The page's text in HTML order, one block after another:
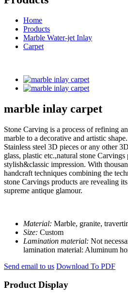
Home
Products
Marble Water-jet Inlay
Carpet
marble inlay carpet
Stone Carving is a process of refining
marble to a decorative and artistic
Stainless steel 3D pieces or any other
glass, plastic etc.,natural stone
stylish&classic impression. With
handcraft techniques combining the
stone Carvings products are revealing
supreme antique glamour.
Material: Marble, granite,
Size: Custom
Lamination material: Not
lamination material: Aluminum
Send email to us Download To PDF
Product Display